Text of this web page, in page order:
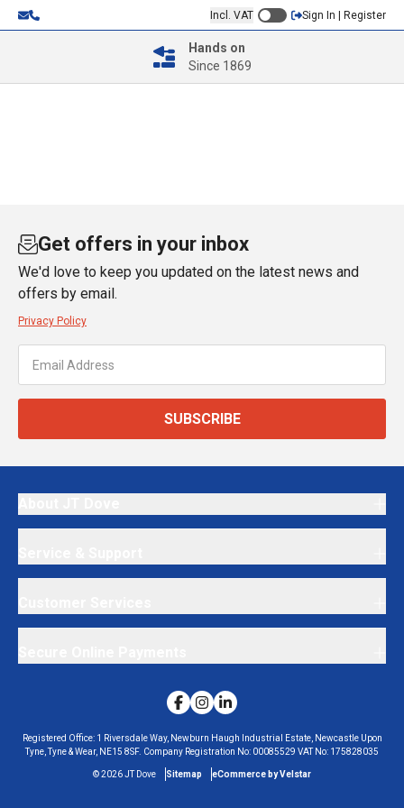
Incl. VAT Sign In | Register
Hands on
Since 1869
Get offers in your inbox
We'd love to keep you updated on the latest news and
offers by email.
Privacy Policy
SUBSCRIBE
Registered Office: 1 Riversdale Way, Newburn Haugh Industrial Estate, Newcastle Upon
Tyne, Tyne & Wear, NE15 8SF. Company Registration No: 00085529 VAT No: 175828035
©2026JT Dove Sitemap eCommerce by Velstar